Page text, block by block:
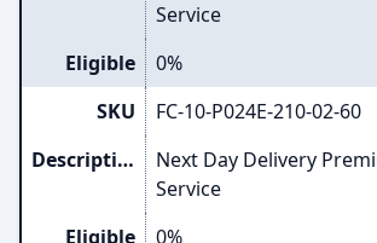
Service
Eligible
0%
SKU
FC-10-P024E-210-02-60
Description
Next Day Delivery
Service
Eligible
0%